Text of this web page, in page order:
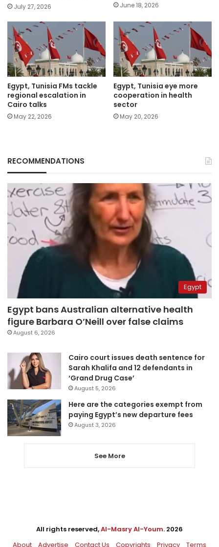
July 27, 2026 June 18, 2026
Egypt, Tunisia FMs tackle
regional escalation in
Cairo talks
May 22, 2026
Egypt, Tunisia eye more
cooperation in health
sector
May 20, 2026
RECOMMENDATIONS
Egypt
Egypt bans Australian alternative health
figure Barbara O’Neill over false claims
August 6, 2026
Cairo court issues death sentence for
Sarah Khalifa and 12 defendants in
‘Grand Drug Case’
August 5, 2026
Here are the categories exempt from
paying Egypt’s new departure fees
August 3, 2026
See More
All rights reserved,Al-Masry Al-Youm. 2026
About
Advertise Contact Us Copyrights Privacy Terms